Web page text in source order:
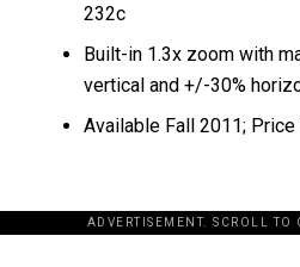
232c
Built-in 1.3x zoom with
vertical and +/-30%
Available Fall 2011; Price
ADVERTISEMENT. SCROLL TO